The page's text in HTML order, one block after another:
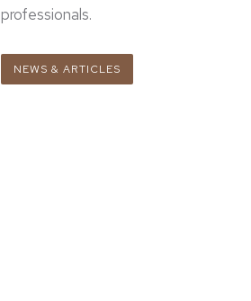
professionals.
NEWS & ARTICLES